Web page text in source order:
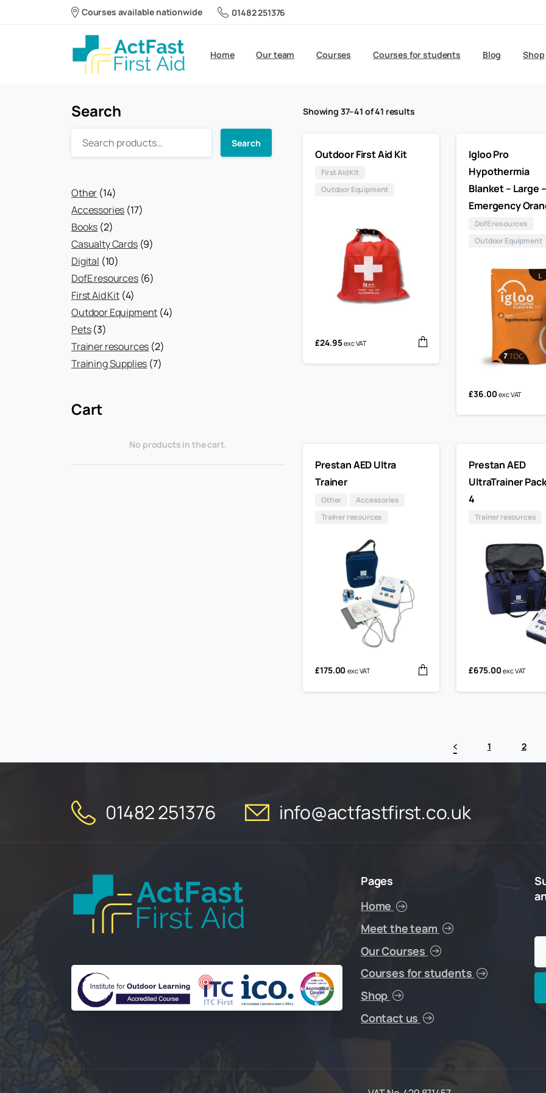
Courses available nationwide 01482 251376
Home Our team Courses Courses for students Blog Shop
Showing 37–41 of 41 results
Outdoor First Aid Kit
First Aid Kit
Outdoor Equipment
£24.95exc VAT
Igloo Pro
Hypothermia
Blanket – Large –
Emergency
DofE resources
Outdoor Equipment
£36.00 exc VAT
Prestan AED Ultra
Trainer
Other
Accessories
Trainer resources
£175.00 exc VAT
Prestan AED
UltraTrainer
4
Trainer resources
£675.00 exc VAT
1 2
Search
Search
Other 1414
products
Accessories 1717
Books 22
products
Casualty Cards 99
Digital 1010
products
DofE resources 66
First Aid Kit 44
products
Outdoor Equipment 44
Pets 33
products
Trainer resources 22
products
Training Supplies 77
Cart
No products in the cart.
01482 251376 info@actfastfirst.co.uk
Pages
Home
Meet the team
Our Courses
Courses for students
Shop
Contact us